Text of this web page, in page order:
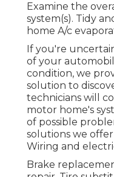
Examine the
system(s). Tidy
home A/c
If you're
of your
condition, we
solution to
technicians will
motor home's
of possible
solutions we
Wiring and
Brake